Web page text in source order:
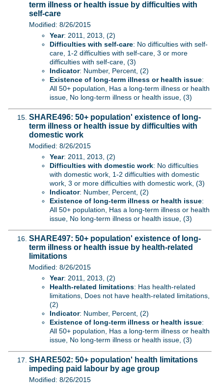
term illness or health issue by difficulties with
self-care
Modified: 8/26/2015
Year: 2011, 2013, (2)
Difficulties with self-care: No difficulties with self-
care, 1-2 difficulties with self-care, 3 or more
difficulties with self-care, (3)
Indicator: Number, Percent, (2)
Existence of long-term illness or health issue:
All 50+ population, Has a long-term illness or health
issue, No long-term illness or health issue, (3)
SHARE496: 50+ population' existence of long-
term illness or health issue by difficulties with
domestic work
Modified: 8/26/2015
Year: 2011, 2013, (2)
Difficulties with domestic work: No difficulties
with domestic work, 1-2 difficulties with domestic
work, 3 or more difficulties with domestic work, (3)
Indicator: Number, Percent, (2)
Existence of long-term illness or health issue:
All 50+ population, Has a long-term illness or health
issue, No long-term illness or health issue, (3)
SHARE497: 50+ population' existence of long-
term illness or health issue by health-related
limitations
Modified: 8/26/2015
Year: 2011, 2013, (2)
Health-related limitations: Has health-related
limitations, Does not have health-related limitations,
(2)
Indicator: Number, Percent, (2)
Existence of long-term illness or health issue:
All 50+ population, Has a long-term illness or health
issue, No long-term illness or health issue, (3)
SHARE502: 50+ population' health limitations
impeding paid labour by age group
Modified: 8/26/2015